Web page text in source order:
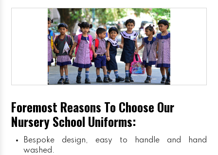
Foremost Reasons To Choose Our
Nursery School Uniforms:
Bespoke design, easy to handle and hand
washed.